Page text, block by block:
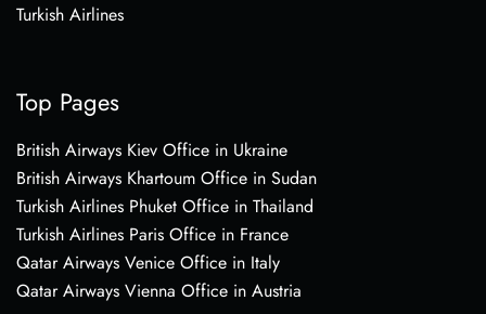
Turkish Airlines
Top Pages
British Airways Kiev Office in Ukraine
British Airways Khartoum Office in Sudan
Turkish Airlines Phuket Office in Thailand
Turkish Airlines Paris Office in France
Qatar Airways Venice Office in Italy
Qatar Airways Vienna Office in Austria